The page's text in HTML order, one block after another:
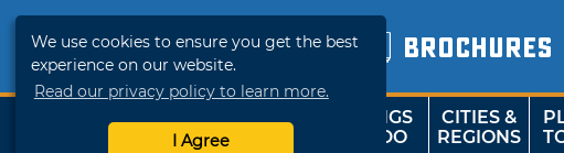
We use cookies to ensure you get the best
experience on our website.
Read our privacy policy to learn more.
I Agree
BROCHURES
SHOP
TRAVELOK
THINGS
TO DO
CITIES &
REGIONS